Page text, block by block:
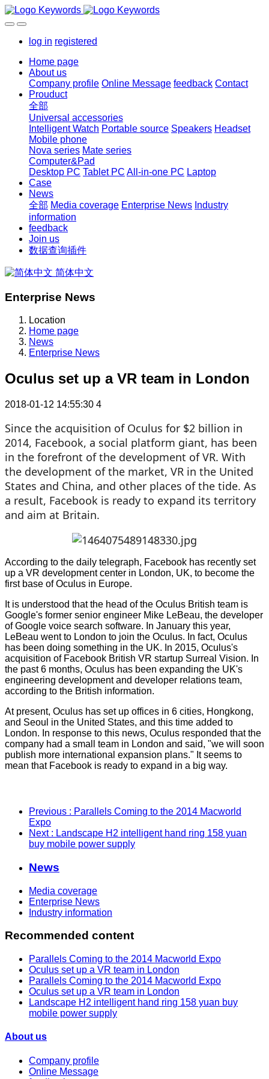
log in registered
Home page
About us
Company profile Online Message feedback Contact
Prouduct
全部
Universal accessories
Intelligent Watch Portable source Speakers Headset
Mobile phone
Nova series Mate series
Computer&Pad
Desktop PC Tablet PC All-in-one PC Laptop
Case
News
全部 Media coverage Enterprise News Industry
information
feedback
Join us
数据查询插件
简体中文
Enterprise News
Location
Home page
News
Enterprise News
Oculus set up a VR team in London
2018-01-12 14:55:30 4
Since the acquisition of Oculus for $2 billion in
2014, Facebook, a social platform giant, has been
in the forefront of the development of VR. With
the development of the market, VR in the United
States and China, and other places of the tide. As
a result, Facebook is ready to expand its territory
and aim at Britain.
According to the daily telegraph, Facebook has recently set
up a VR development center in London, UK, to become the
first base of Oculus in Europe.
It is understood that the head of the Oculus British team is
Google's former senior engineer Mike LeBeau, the developer
of Google voice search software. In January this year,
LeBeau went to London to join the Oculus. In fact, Oculus
has been doing something in the UK. In 2015, Oculus's
acquisition of Facebook British VR startup Surreal Vision. In
the past 6 months, Oculus has been expanding the UK's
engineering development and developer relations team,
according to the British information.
At present, Oculus has set up offices in 6 cities, Hongkong,
and Seoul in the United States, and this time added to
London. In response to this news, Oculus responded that the
company had a small team in London and said, "we will soon
publish more international expansion plans." It seems to
mean that Facebook is ready to expand in a big way.
Previous : Parallels Coming to the 2014 Macworld
Expo
Next : Landscape H2 intelligent hand ring 158 yuan
buy mobile power supply
News
Media coverage
Enterprise News
Industry information
Recommended content
Parallels Coming to the 2014 Macworld Expo
Oculus set up a VR team in London
Parallels Coming to the 2014 Macworld Expo
Oculus set up a VR team in London
Landscape H2 intelligent hand ring 158 yuan buy
mobile power supply
About us
Company profile
Online Message